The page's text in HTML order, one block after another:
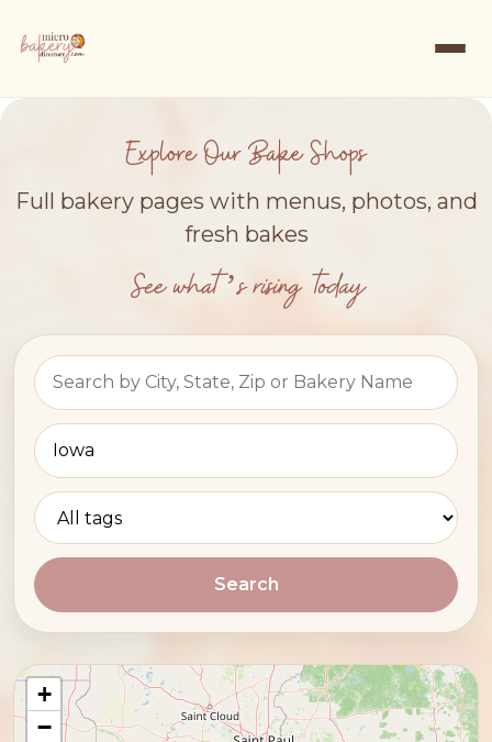
Explore Our Bake Shops
Full bakery pages with menus, photos, and
fresh bakes
See what’s rising today
Search
+
−